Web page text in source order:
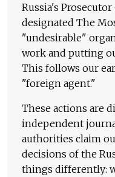
Russia's
designated The
"undesirable"
work and putting
This follows our
"foreign agent."
These actions are
independent
authorities claim
decisions of the
things differently: